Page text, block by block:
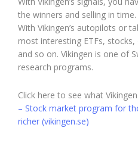
the winners and selling in
With Vikingen’s autopilots or
most interesting ETFs,
and so on. Vikingen is one of
research programs.
Click here to see what
– Stock market program for
richer (vikingen.se)